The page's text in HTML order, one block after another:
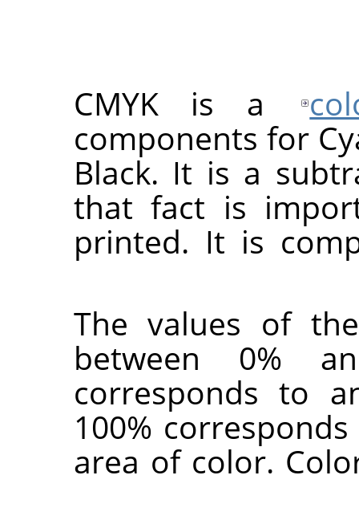
CMYK is a
components for
Black. It is a
that fact is
printed. It is
The values of
between 0%
corresponds to
100%
area of color.